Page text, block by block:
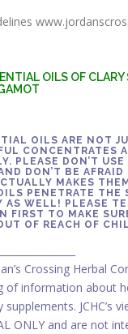
OILS OF CLARY
OILS ARE NOT
CONCENTRATES
PLEASE DON’T
DON’T BE AFRAID
MAKES
PENETRATE THE
AS WELL! PLEASE
FIRST TO MAKE
OF REACH OF
Crossing Herbal
of information about
JCHC’s
ONLY and are not